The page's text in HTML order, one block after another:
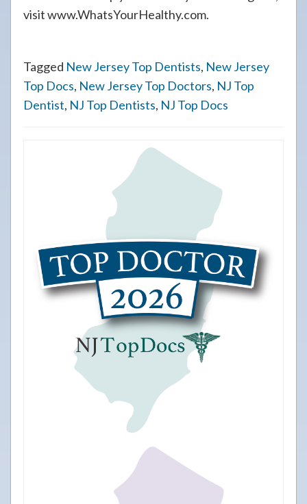
visit www.WhatsYourHealthy.com.
Tagged New Jersey Top Dentists, New Jersey
Top Docs, New Jersey Top Doctors, NJ Top
Dentist, NJ Top Dentists, NJ Top Docs